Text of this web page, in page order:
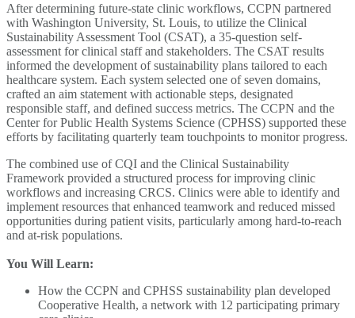
After determining future-state clinic workflows, CCPN partnered
with Washington University, St. Louis, to utilize the Clinical
Sustainability Assessment Tool (CSAT), a 35-question self-
assessment for clinical staff and stakeholders. The CSAT results
informed the development of sustainability plans tailored to each
healthcare system. Each system selected one of seven domains,
crafted an aim statement with actionable steps, designated
responsible staff, and defined success metrics. The CCPN and the
Center for Public Health Systems Science (CPHSS) supported these
efforts by facilitating quarterly team touchpoints to monitor progress.
The combined use of CQI and the Clinical Sustainability
Framework provided a structured process for improving clinic
workflows and increasing CRCS. Clinics were able to identify and
implement resources that enhanced teamwork and reduced missed
opportunities during patient visits, particularly among hard-to-reach
and at-risk populations.
You Will Learn:
How the CCPN and CPHSS sustainability plan developed
Cooperative Health, a network with 12 participating primary